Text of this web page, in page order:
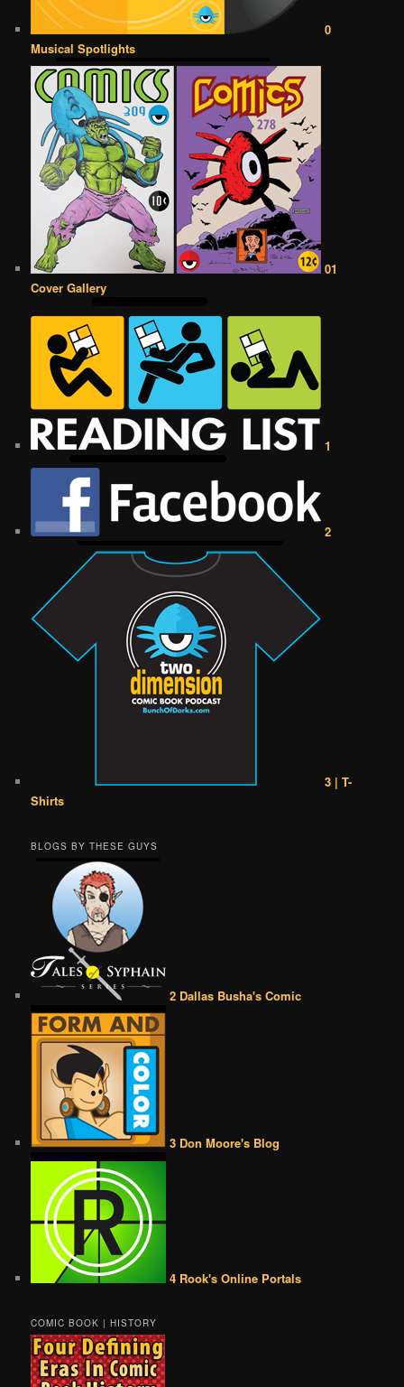
0
Musical Spotlights
01
Cover Gallery
1
2
3 | T-
Shirts
BLOGS BY THESE GUYS
2 Dallas Busha's Comic
3 Don Moore's Blog
4 Rook's Online Portals
COMIC BOOK | HISTORY